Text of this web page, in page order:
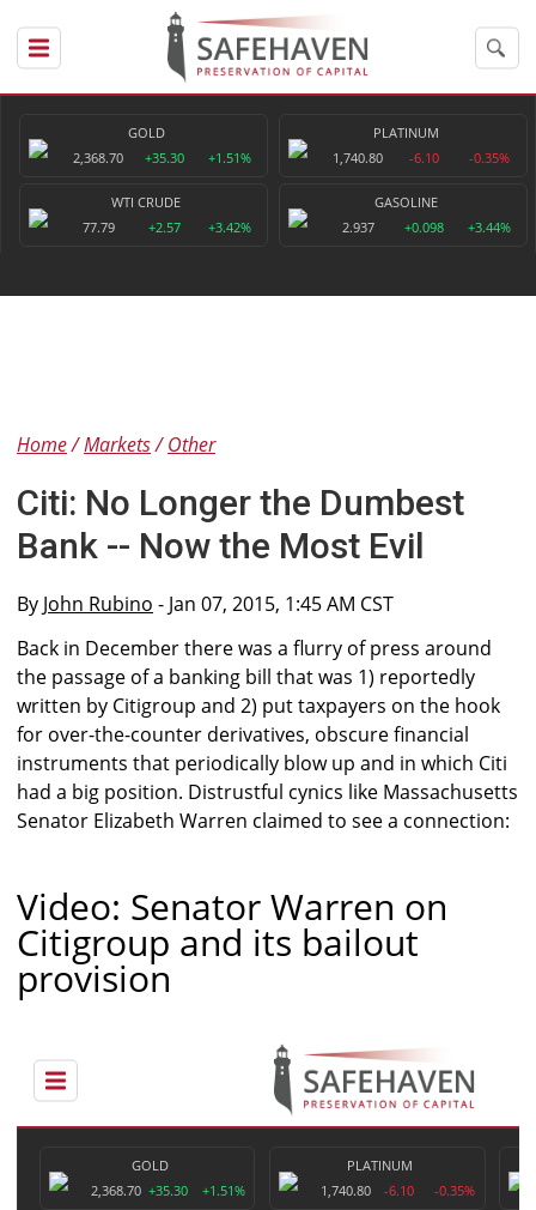
GOLD
2,368.70
+35.30 +1.51%
PLATINUM
1,740.80
-6.10 -0.35%
WTI CRUDE
77.79
+2.57 +3.42%
GASOLINE
2.937
+0.098 +3.44%
Home Markets Other
Citi: No Longer the Dumbest
Bank -- Now the Most Evil
By John Rubino - Jan 07, 2015, 1:45 AM CST
Back in December there was a flurry of press around
the passage of a banking bill that was 1) reportedly
written by Citigroup and 2) put taxpayers on the hook
for over-the-counter derivatives, obscure financial
instruments that periodically blow up and in which Citi
had a big position. Distrustful cynics like Massachusetts
Senator Elizabeth Warren claimed to see a connection:
Video: Senator Warren on
Citigroup and its bailout
provision